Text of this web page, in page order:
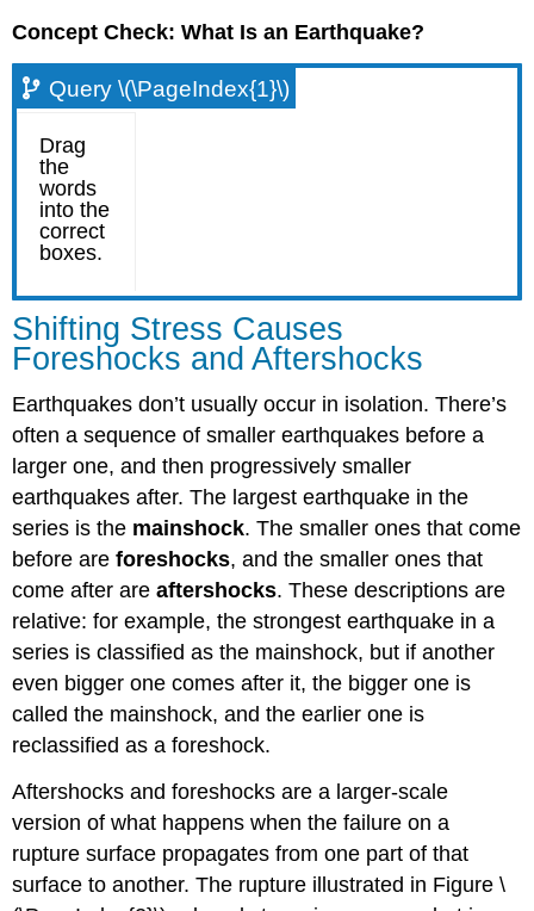
Concept Check: What Is an Earthquake?
Query \(\PageIndex{1}\)
Shifting Stress Causes
Foreshocks and Aftershocks
Earthquakes don’t usually occur in isolation. There’s
often a sequence of smaller earthquakes before a
larger one, and then progressively smaller
earthquakes after. The largest earthquake in the
series is the mainshock. The smaller ones that come
before areforeshocks, and the smaller ones that
come after areaftershocks. These descriptions are
relative: for example, the strongest earthquake in a
series is classified as the mainshock, but if another
even bigger one comes after it, the bigger one is
called the mainshock, and the earlier one is
reclassified as a foreshock.
Aftershocks and foreshocks are a larger-scale
version of what happens when the failure on a
rupture surface propagates from one part of that
surface to another. The rupture illustrated in Figure \